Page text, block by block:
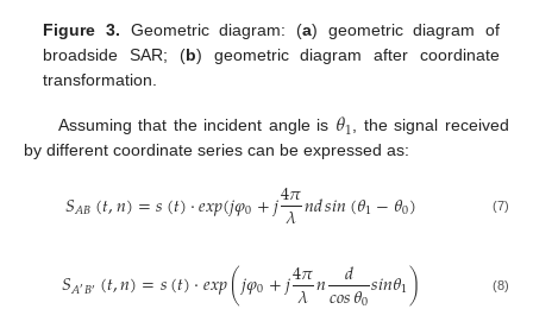
Figure 3. Geometric diagram: (a) geometric diagram of
broadside SAR; (b) geometric diagram after coordinate
transformation.
Assuming that the incident angle is 𝜃1, the signal received
by different coordinate series can be expressed as:
𝑆𝐴𝐵(𝑡,𝑛)=𝑠(𝑡)·𝑒𝑥𝑝(𝑗𝜑0+𝑗4𝜋
𝜆𝑛𝑑𝑠𝑖𝑛(𝜃1−𝜃0) (7)
𝑆𝐴′𝐵′(𝑡,𝑛)=𝑠(𝑡)·𝑒𝑥𝑝(𝑗𝜑0+𝑗4𝜋
𝜆𝑛 𝑑
𝑐𝑜𝑠𝜃0𝑠𝑖𝑛𝜃1) (8)